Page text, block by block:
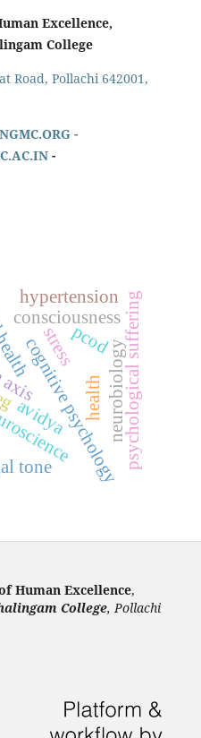
Excellence,
College
Road, Pollachi 642001,
-
-
avidya
cognitive psychology
consciousnesspsychological suffering
stress
health
hypertension
tone
pcodneurobiology
Human Excellence,
College, Pollachi